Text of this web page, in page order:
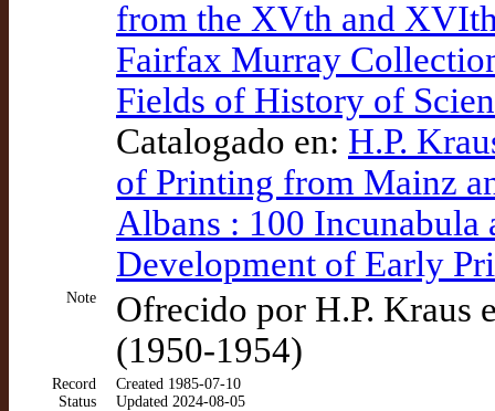
from the XVth and
Fairfax Murray
Fields of History of
Catalogado en: H.P.
of Printing from Mainz
Albans : 100
Development of Early
Note
Ofrecido por H.P. Kraus
(1950-1954)
Record
Status
Created 1985-07-10
Updated 2024-08-05